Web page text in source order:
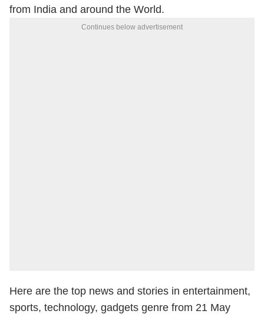
from India and around the World.
Continues below advertisement
Here are the top news and stories in entertainment,
sports, technology, gadgets genre from 21 May